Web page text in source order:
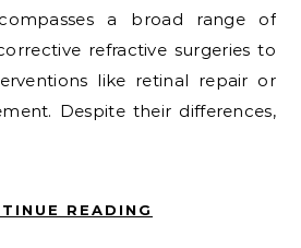
a broad range of
refractive surgeries to
like retinal repair or
Despite their differences,
READING